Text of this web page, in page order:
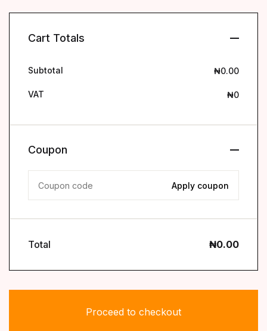
Cart Totals
Subtotal ₦0.00
VAT ₦0
Coupon
Coupon:
Total ₦0.00
Proceed to checkout